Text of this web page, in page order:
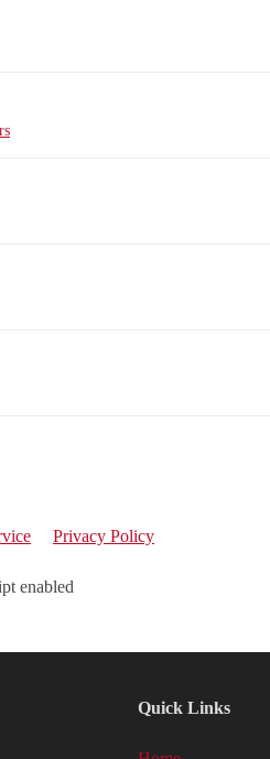
Privacy Policy
enabled
Quick Links